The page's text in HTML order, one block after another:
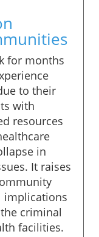
for months
to their
with
resources
in
It raises
implications
criminal
facilities.